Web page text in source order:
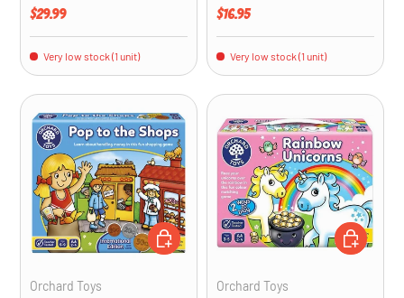
Regular price
$29.99
Very low stock (1 unit)
Regular price
$16.95
Very low stock (1 unit)
Orchard Toys
ADD TO CART
Orchard Toys
ADD TO